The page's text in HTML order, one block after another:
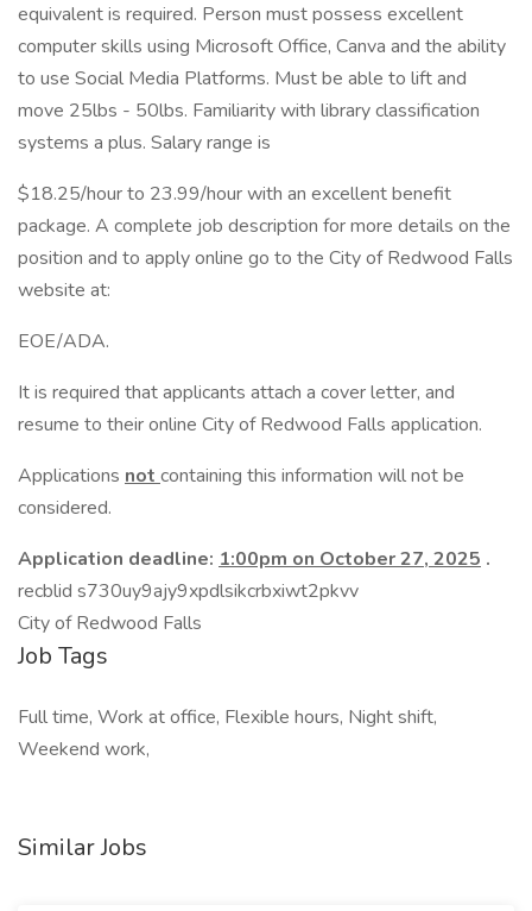
equivalent is required. Person must possess excellent
computer skills using Microsoft Office, Canva and the ability
to use Social Media Platforms. Must be able to lift and
move 25lbs - 50lbs. Familiarity with library classification
systems a plus. Salary range is
$18.25/hour to 23.99/hour with an excellent benefit
package. A complete job description for more details on the
position and to apply online go to the City of Redwood Falls
website at:
EOE/ADA.
It is required that applicants attach a cover letter, and
resume to their online City of Redwood Falls application.
Applications not containing this information will not be
considered.
Application deadline: 1:00pm on October 27, 2025 .
recblid s730uy9ajy9xpdlsikcrbxiwt2pkvv
City of Redwood Falls
Job Tags
Full time, Work at office, Flexible hours, Night shift,
Weekend work,
Similar Jobs